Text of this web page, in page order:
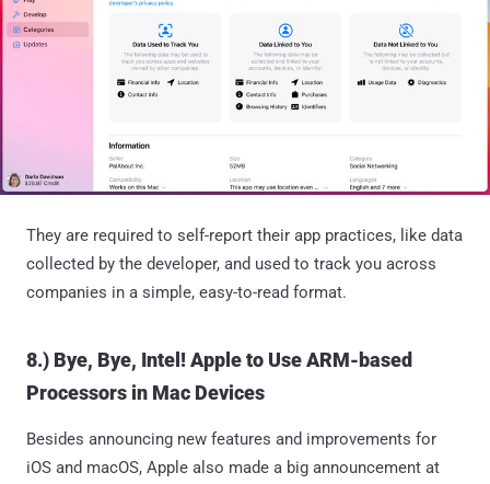
They are required to self-report their app practices, like data
collected by the developer, and used to track you across
companies in a simple, easy-to-read format.
8.) Bye, Bye, Intel! Apple to Use ARM-based
Processors in Mac Devices
Besides announcing new features and improvements for
iOS and macOS, Apple also made a big announcement at